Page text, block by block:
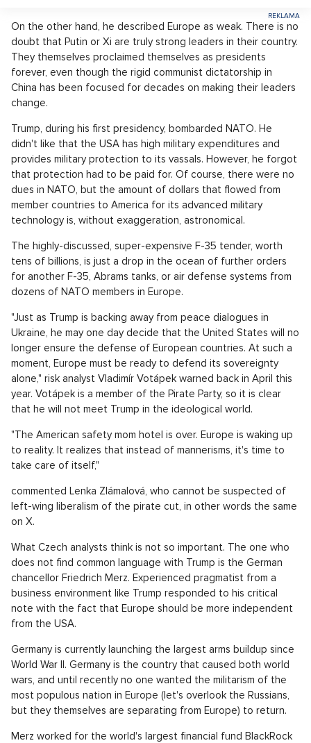
On the other hand, he described Europe as weak. There is no
doubt that Putin or Xi are truly strong leaders in their country.
They themselves proclaimed themselves as presidents
forever, even though the rigid communist dictatorship in
China has been focused for decades on making their leaders
change.
Trump, during his first presidency, bombarded NATO. He
didn't like that the USA has high military expenditures and
provides military protection to its vassals. However, he forgot
that protection had to be paid for. Of course, there were no
dues in NATO, but the amount of dollars that flowed from
member countries to America for its advanced military
technology is, without exaggeration, astronomical.
The highly-discussed, super-expensive F-35 tender, worth
tens of billions, is just a drop in the ocean of further orders
for another F-35, Abrams tanks, or air defense systems from
dozens of NATO members in Europe.
"Just as Trump is backing away from peace dialogues in
Ukraine, he may one day decide that the United States will no
longer ensure the defense of European countries. At such a
moment, Europe must be ready to defend its sovereignty
alone," risk analyst Vladimír Votápek warned back in April this
year. Votápek is a member of the Pirate Party, so it is clear
that he will not meet Trump in the ideological world.
"The American safety mom hotel is over. Europe is waking up
to reality. It realizes that instead of mannerisms, it's time to
take care of itself,"
commented Lenka Zlámalová, who cannot be suspected of
left-wing liberalism of the pirate cut, in other words the same
on X.
What Czech analysts think is not so important. The one who
does not find common language with Trump is the German
chancellor Friedrich Merz. Experienced pragmatist from a
business environment like Trump responded to his critical
note with the fact that Europe should be more independent
from the USA.
Germany is currently launching the largest arms buildup since
World War II. Germany is the country that caused both world
wars, and until recently no one wanted the militarism of the
most populous nation in Europe (let's overlook the Russians,
but they themselves are separating from Europe) to return.
Merz worked for the world's largest financial fund BlackRock